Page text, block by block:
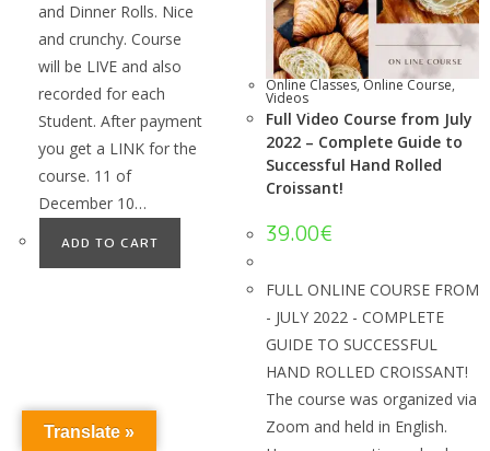
and Dinner Rolls. Nice
and crunchy. Course
will be LIVE and also
recorded for each
Student. After payment
you get a LINK for the
course. 11 of
December 10…
ADD TO CART
Online Classes,Online Course,
Videos
Full Video Course from July
2022 – Complete Guide to
Successful Hand Rolled
Croissant!
39.00€
FULL ONLINE COURSE FROM
- JULY 2022 - COMPLETE
GUIDE TO SUCCESSFUL
HAND ROLLED CROISSANT!
The course was organized via
Zoom and held in English.
Translate »